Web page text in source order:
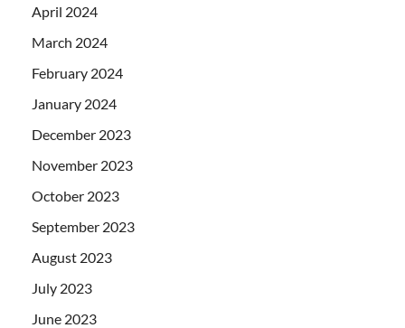
April 2024
March 2024
February 2024
January 2024
December 2023
November 2023
October 2023
September 2023
August 2023
July 2023
June 2023